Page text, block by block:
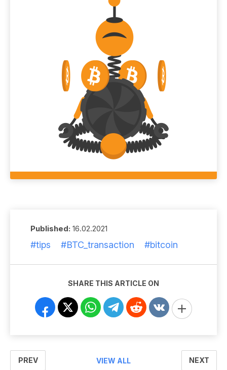
Published: 16.02.2021
#tips #BTC_transaction #bitcoin
SHARE THIS ARTICLE ON
PREV VIEW ALL NEXT